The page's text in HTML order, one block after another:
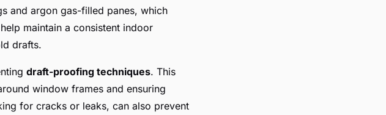
and argon gas-filled panes, which
maintain a consistent indoor
drafts.
draft-proofing techniques. This
window frames and ensuring
for cracks or leaks, can also prevent